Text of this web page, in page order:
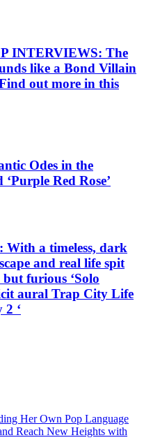
INTERVIEWS: The
like a Bond Villain
out more in this
Odes in the
Red Rose’
a timeless, dark
and real life spit
furious ‘Solo
aural Trap City Life
2 ‘
Her Own Pop Language
Reach New Heights with